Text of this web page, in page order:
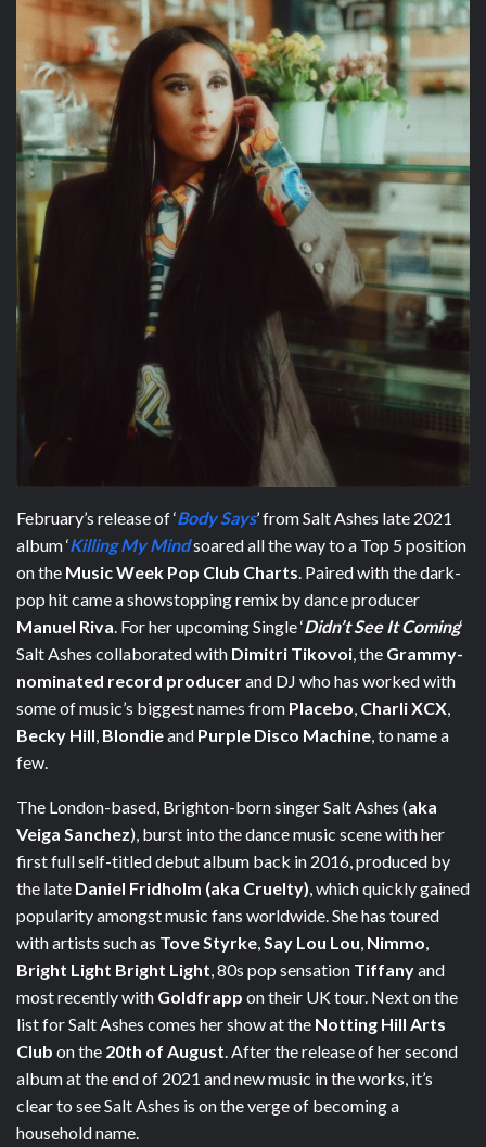
February’s release of ‘Body Says’ from Salt Ashes late 2021
album ‘Killing My Mindsoared all the way to a Top 5 position
on the Music Week Pop Club Charts. Paired with the dark-
pop hit came a showstopping remix by dance producer
Manuel Riva. For her upcoming Single ‘Didn’t See It Coming‘
Salt Ashes collaborated with Dimitri Tikovoi, the Grammy-
nominated record producerand DJ who has worked with
some of music’s biggest names from Placebo, Charli XCX,
Becky Hill, Blondieand Purple Disco Machine, to name a
few.
The London-based, Brighton-born singer Salt Ashes (aka
Veiga Sanchez), burst into the dance music scene with her
first full self-titled debut album back in 2016, produced by
the late Daniel Fridholm (aka Cruelty), which quickly gained
popularity amongst music fans worldwide. She has toured
with artists such as Tove Styrke,Say Lou Lou, Nimmo,
Bright Light Bright Light, 80s pop sensation Tiffanyand
most recently with Goldfrapp on their UK tour. Next on the
list for Salt Ashes comes her show at the Notting Hill Arts
Club on the 20th of August. After the release of her second
album at the end of 2021 and new music in the works, it’s
clear to see Salt Ashes is on the verge of becoming a
household name.